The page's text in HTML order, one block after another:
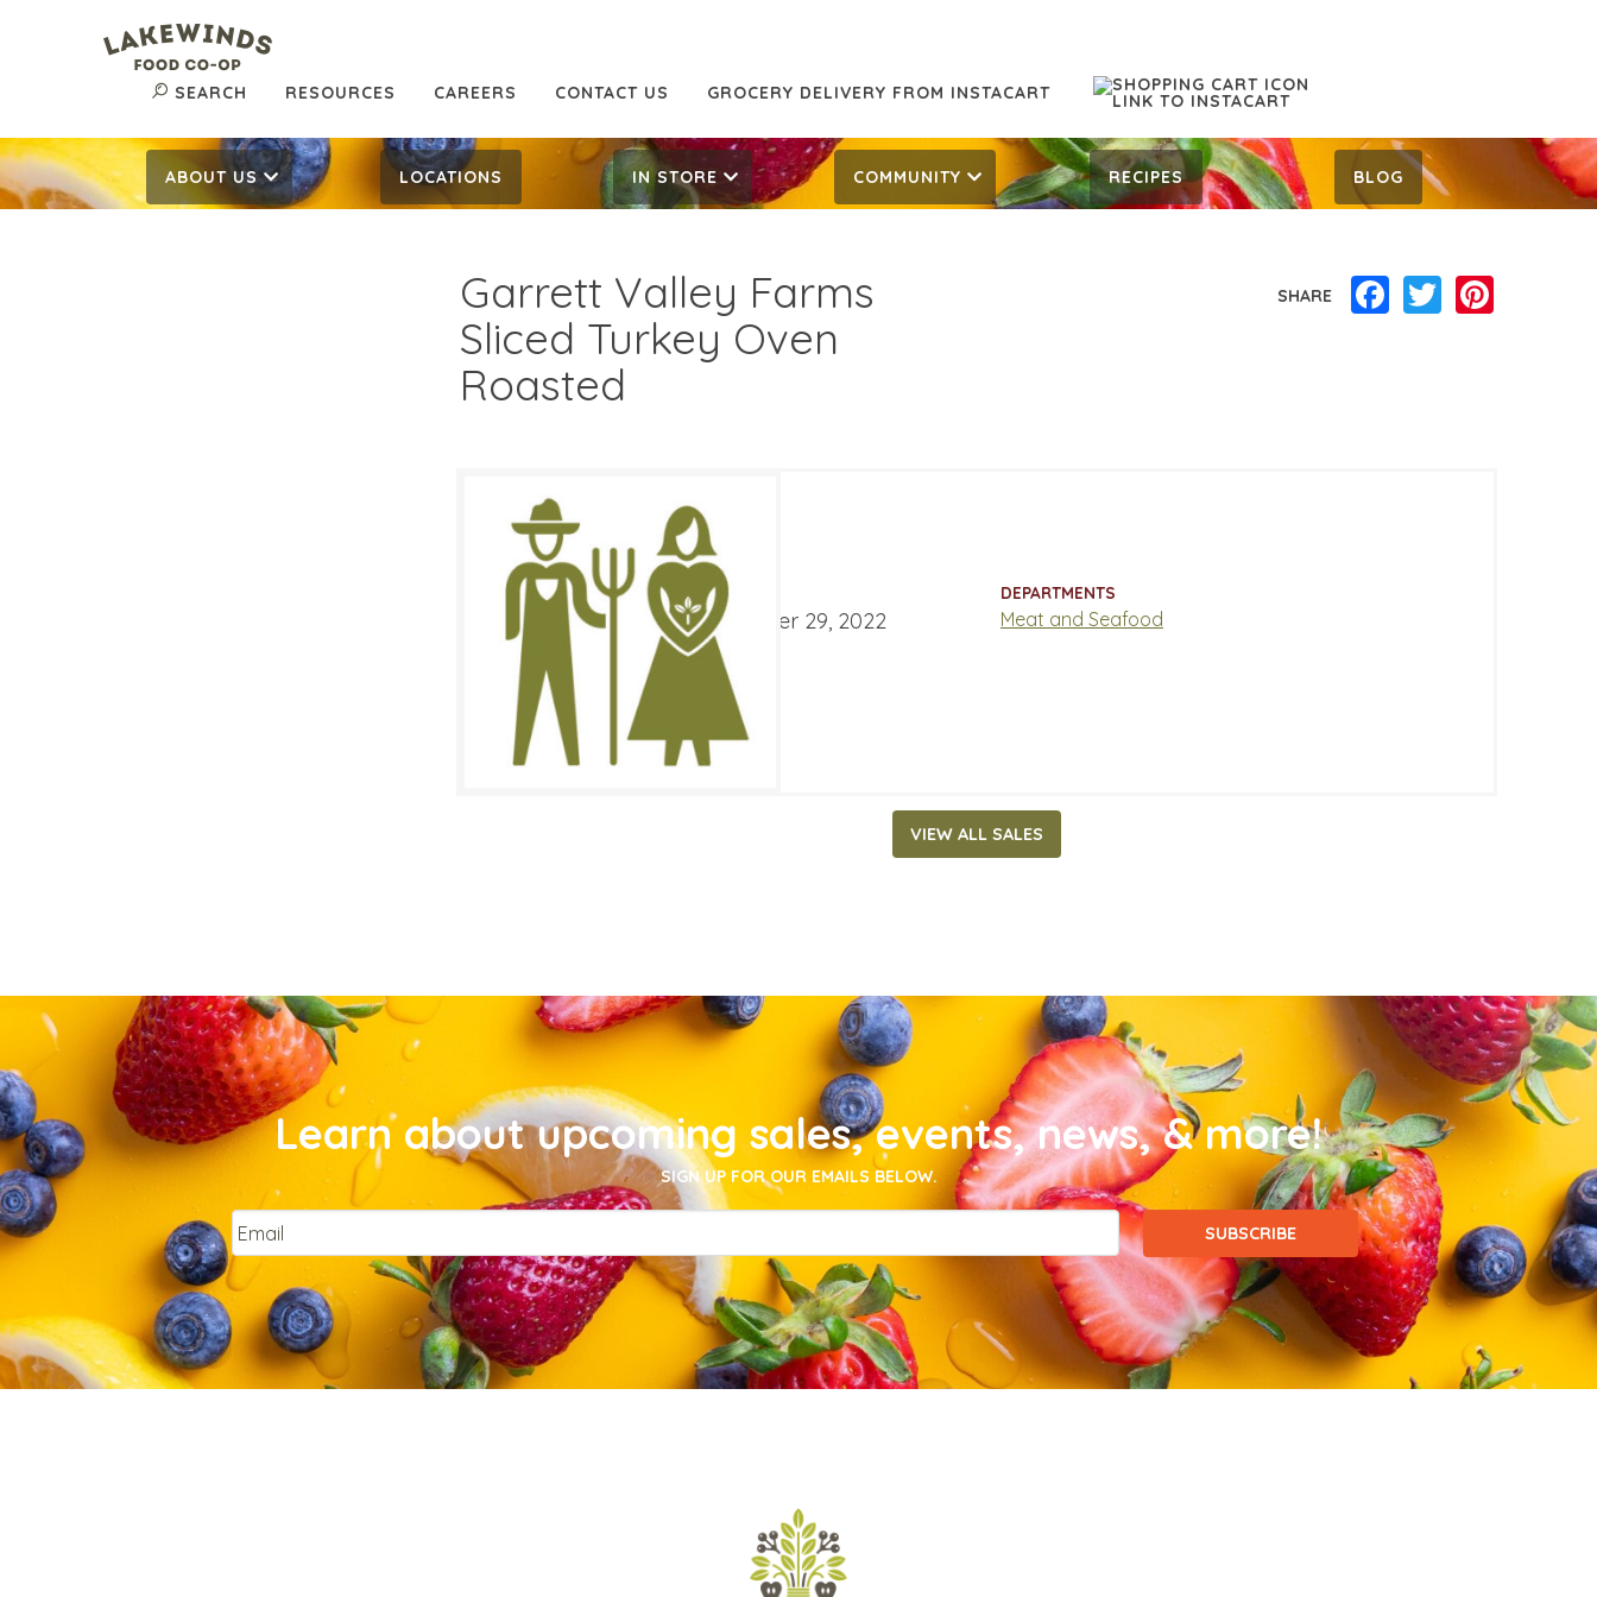
SEARCH RESOURCES CAREERS CONTACT US GROCERY DELIVERY FROM INSTACART
ABOUT US LOCATIONS IN STORE COMMUNITY RECIPES BLOG
Garrett Valley Farms
Sliced Turkey Oven
Roasted
SHARE Facebook
Twitter
$5.99
$7.29
SALE DATES
November 16, 2022 ‐ November 29, 2022
DEPARTMENTS
Meat and Seafood
VIEW ALL SALES
Learn about upcoming sales, events, news, & more!
SIGN UP FOR OUR EMAILS BELOW.